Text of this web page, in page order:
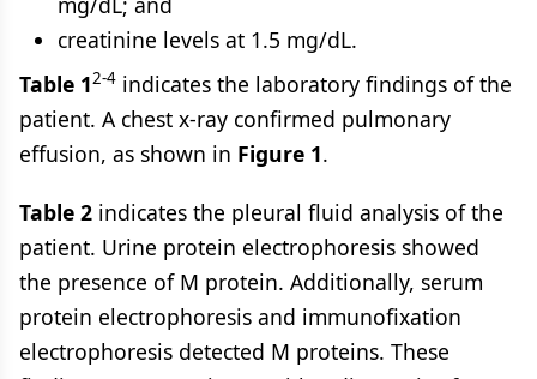
creatinine levels at 1.5 mg/dL.
Table 12-4 indicates the laboratory findings of the
patient. A chest x-ray confirmed pulmonary
effusion, as shown in Figure 1.
Table 2 indicates the pleural fluid analysis of the
patient. Urine protein electrophoresis showed
the presence of M protein. Additionally, serum
protein electrophoresis and immunofixation
electrophoresis detected M proteins. These